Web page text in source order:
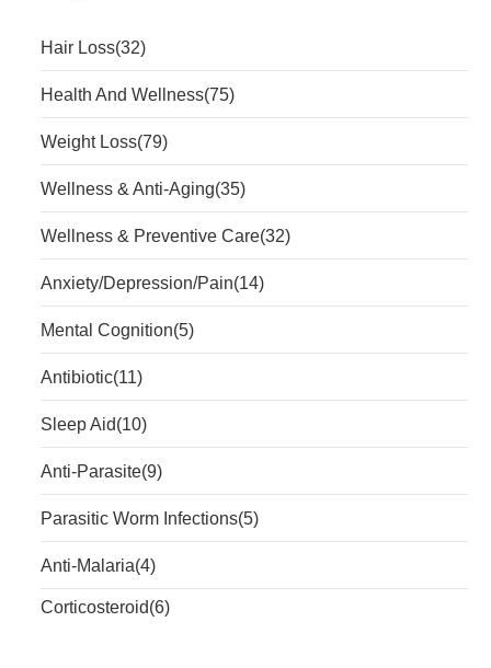
Hair Loss(32)
Health And Wellness(75)
Weight Loss(79)
Wellness & Anti-Aging(35)
Wellness & Preventive Care(32)
Anxiety/Depression/Pain(14)
Mental Cognition(5)
Antibiotic(11)
Sleep Aid(10)
Anti-Parasite(9)
Parasitic Worm Infections(5)
Anti-Malaria(4)
Corticosteroid(6)